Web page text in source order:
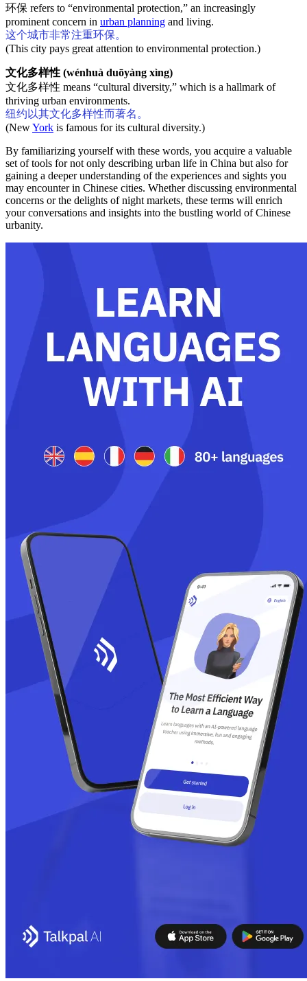
环保 refers to “environmental protection,” an increasingly
prominent concern in urban planning and living.
这个城市非常注重环保。
(This city pays great attention to environmental protection.)
文化多样性 (wénhuà duōyàng xìng)
文化多样性 means “cultural diversity,” which is a hallmark of
thriving urban environments.
纽约以其文化多样性而著名。
(NewYork is famous for its cultural diversity.)
By familiarizing yourself with these words, you acquire a valuable
set of tools for not only describing urban life in China but also for
gaining a deeper understanding of the experiences and sights you
may encounter in Chinese cities. Whether discussing environmental
concerns or the delights of night markets, these terms will enrich
your conversations and insights into the bustling world of Chinese
urbanity.